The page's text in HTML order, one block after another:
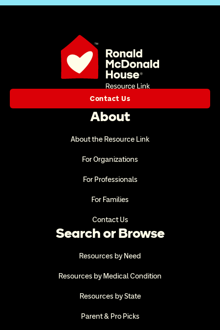
Contact Us
About
About the Resource Link
For Organizations
For Professionals
For Families
Contact Us
Search or Browse
Resources by Need
Resources by Medical Condition
Resources by State
Parent & Pro Picks